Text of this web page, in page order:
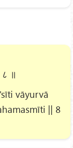
८ ॥
vāyurvā
|| 8